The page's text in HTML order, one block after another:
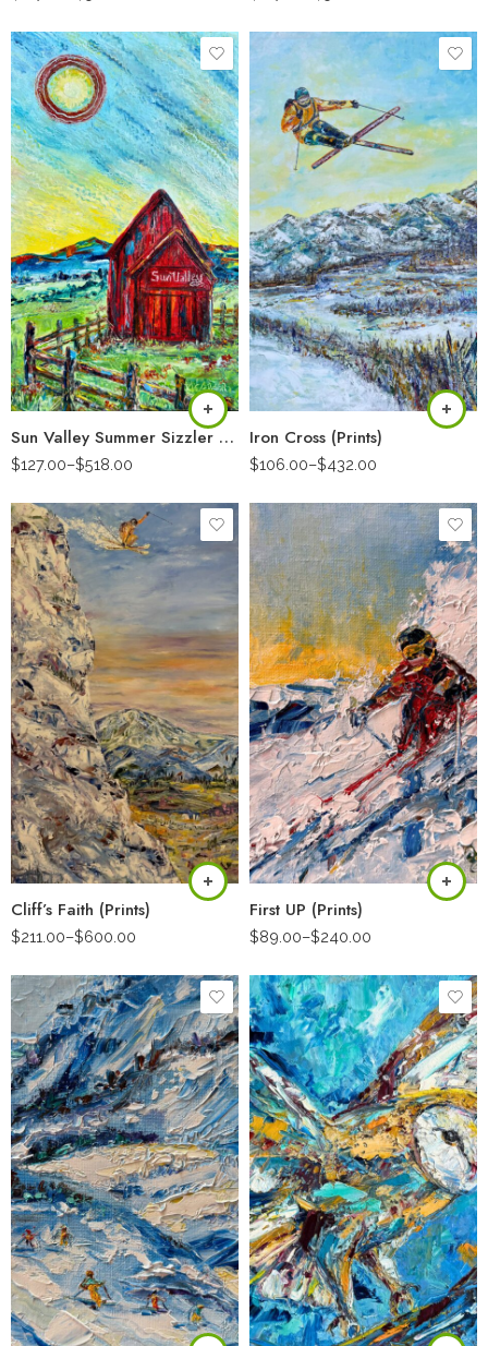
Sun Valley Summer Sizzler (Prints)
$127.00–$518.00
Iron Cross (Prints)
$106.00–$432.00
Cliff’s Faith (Prints)
$211.00–$600.00
First UP (Prints)
$89.00–$240.00